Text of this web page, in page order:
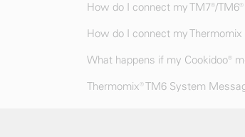
How do I connect my TM7®/
How do I connect my
What happens if my Cookidoo®
Thermomix® TM6 System